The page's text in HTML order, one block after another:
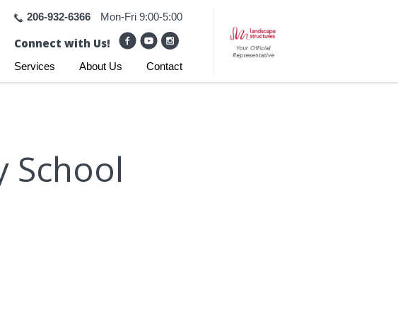
206-932-6366 Mon-Fri 9:00-5:00
Connect with Us!
Services About Us Contact
School